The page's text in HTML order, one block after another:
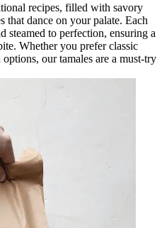
recipes, filled with savory
that dance on your palate. Each
steamed to perfection, ensuring a
Whether you prefer classic
our tamales are a must-try